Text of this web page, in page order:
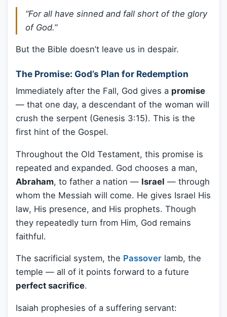
“For all have sinned and fall short of the glory
of God.”
But the Bible doesn’t leave us in despair.
The Promise: God’s Plan for Redemption
Immediately after the Fall, God gives a promise
— that one day, a descendant of the woman will
crush the serpent (Genesis 3:15). This is the
first hint of the Gospel.
Throughout the Old Testament, this promise is
repeated and expanded. God chooses a man,
Abraham, to father a nation — Israel — through
whom the Messiah will come. He gives Israel His
law, His presence, and His prophets. Though
they repeatedly turn from Him, God remains
faithful.
The sacrificial system, the Passover lamb, the
temple — all of it points forward to a future
perfect sacrifice.
Isaiah prophesies of a suffering servant: